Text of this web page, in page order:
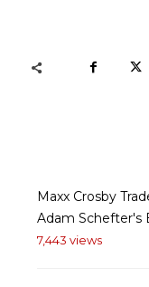
Maxx Crosby
Adam Schefter's
7,443 views